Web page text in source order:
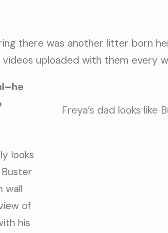
there was another litter born
uploaded with them every
looks
wall
of
his
Freya’s dad looks like